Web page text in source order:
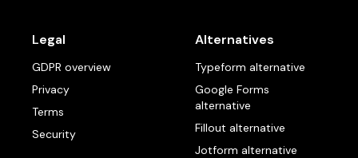
Legal
GDPR overview
Privacy
Terms
Security
Alternatives
Typeform alternative
Google Forms
alternative
Fillout alternative
Jotform alternative